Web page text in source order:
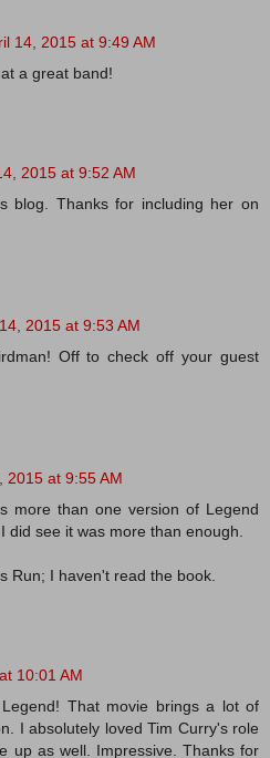
14, 2015 at 9:49 AM
a great band!
2015 at 9:52 AM
blog. Thanks for including her on
2015 at 9:53 AM
Off to check off your guest
2015 at 9:55 AM
more than one version of Legend
did see it was more than enough.
Run; I haven't read the book.
10:01 AM
That movie brings a lot of
I absolutely loved Tim Curry's role
up as well. Impressive. Thanks for